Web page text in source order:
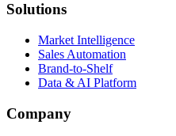
Solutions
Market Intelligence
Sales Automation
Brand-to-Shelf
Data & AI Platform
Company